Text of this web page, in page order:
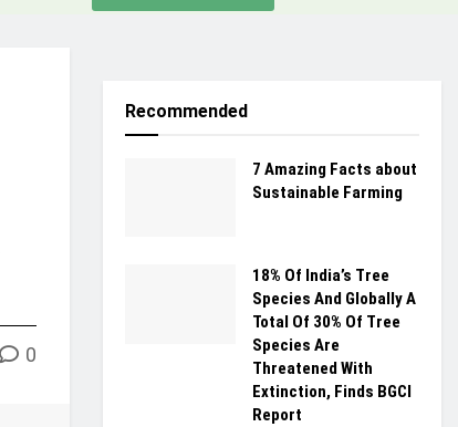
0
Recommended
7 Amazing Facts about
Sustainable Farming
18% Of India’s Tree
Species And Globally A
Total Of 30% Of Tree
Species Are
Threatened With
Extinction, Finds BGCI
Report